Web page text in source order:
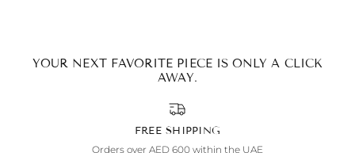
YOUR NEXT FAVORITE PIECE IS ONLY A CLICK
AWAY.
FREE SHIPPING
Orders over AED 600 within the UAE